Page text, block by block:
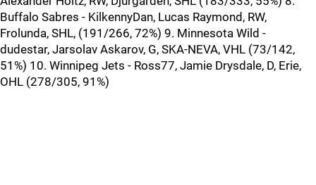
Buffalo Sabres - KilkennyDan, Lucas Raymond, RW,
Frolunda, SHL, (191/266, 72%) 9. Minnesota Wild -
dudestar, Jarsolav Askarov, G, SKA-NEVA, VHL (73/142,
51%) 10. Winnipeg Jets - Ross77, Jamie Drysdale, D, Erie,
OHL (278/305, 91%)